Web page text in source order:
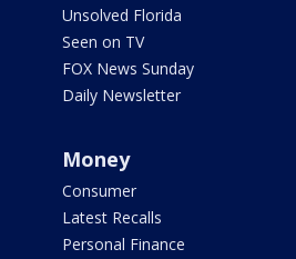
Unsolved Florida
Seen on TV
FOX News Sunday
Daily Newsletter
Money
Consumer
Latest Recalls
Personal Finance